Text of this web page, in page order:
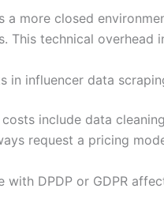
a more closed
This technical
in influencer data
costs include data
request a pricing
with DPDP or GDPR